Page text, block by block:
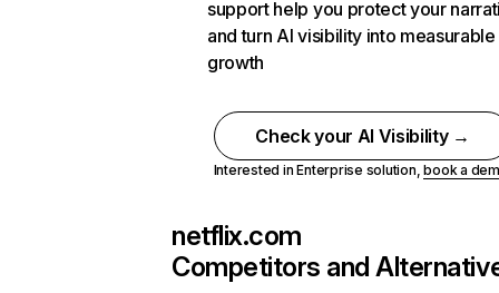
support help you protect your
and turn AI visibility into measurable
growth
Check your AI Visibility →
Interested in Enterprise solution,book a
netflix.com
Competitors and